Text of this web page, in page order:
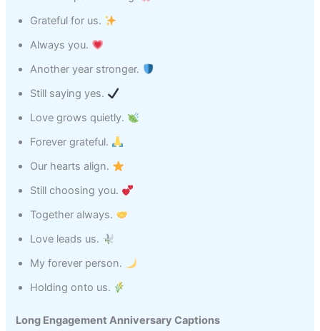
Grateful for us.
Always you.
Another year stronger.
Still saying yes.
Love grows quietly.
Forever grateful.
Our hearts align.
Still choosing you.
Together always.
Love leads us.
My forever person.
Holding onto us.
Long Engagement Anniversary Captions